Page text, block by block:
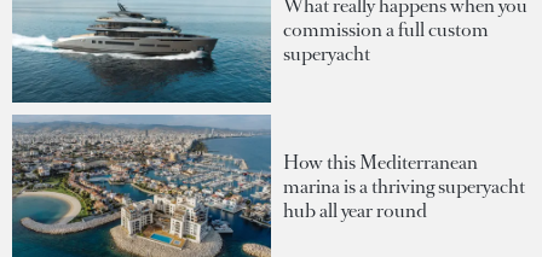
commission a full custom
superyacht
How this Mediterranean
marina is a thriving superyacht
hub all year round